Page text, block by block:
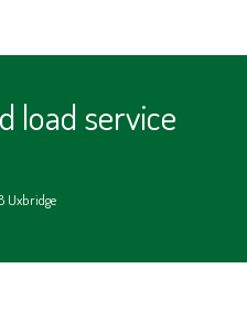
load service
Uxbridge